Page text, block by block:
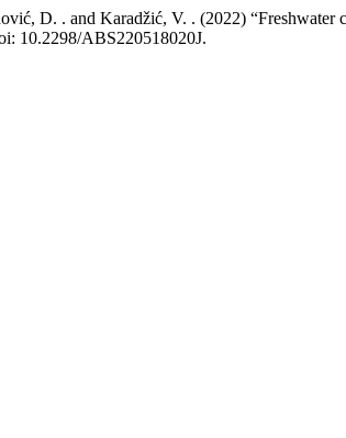
D. . and Karadžić, V. . (2022)
10.2298/ABS220518020J.